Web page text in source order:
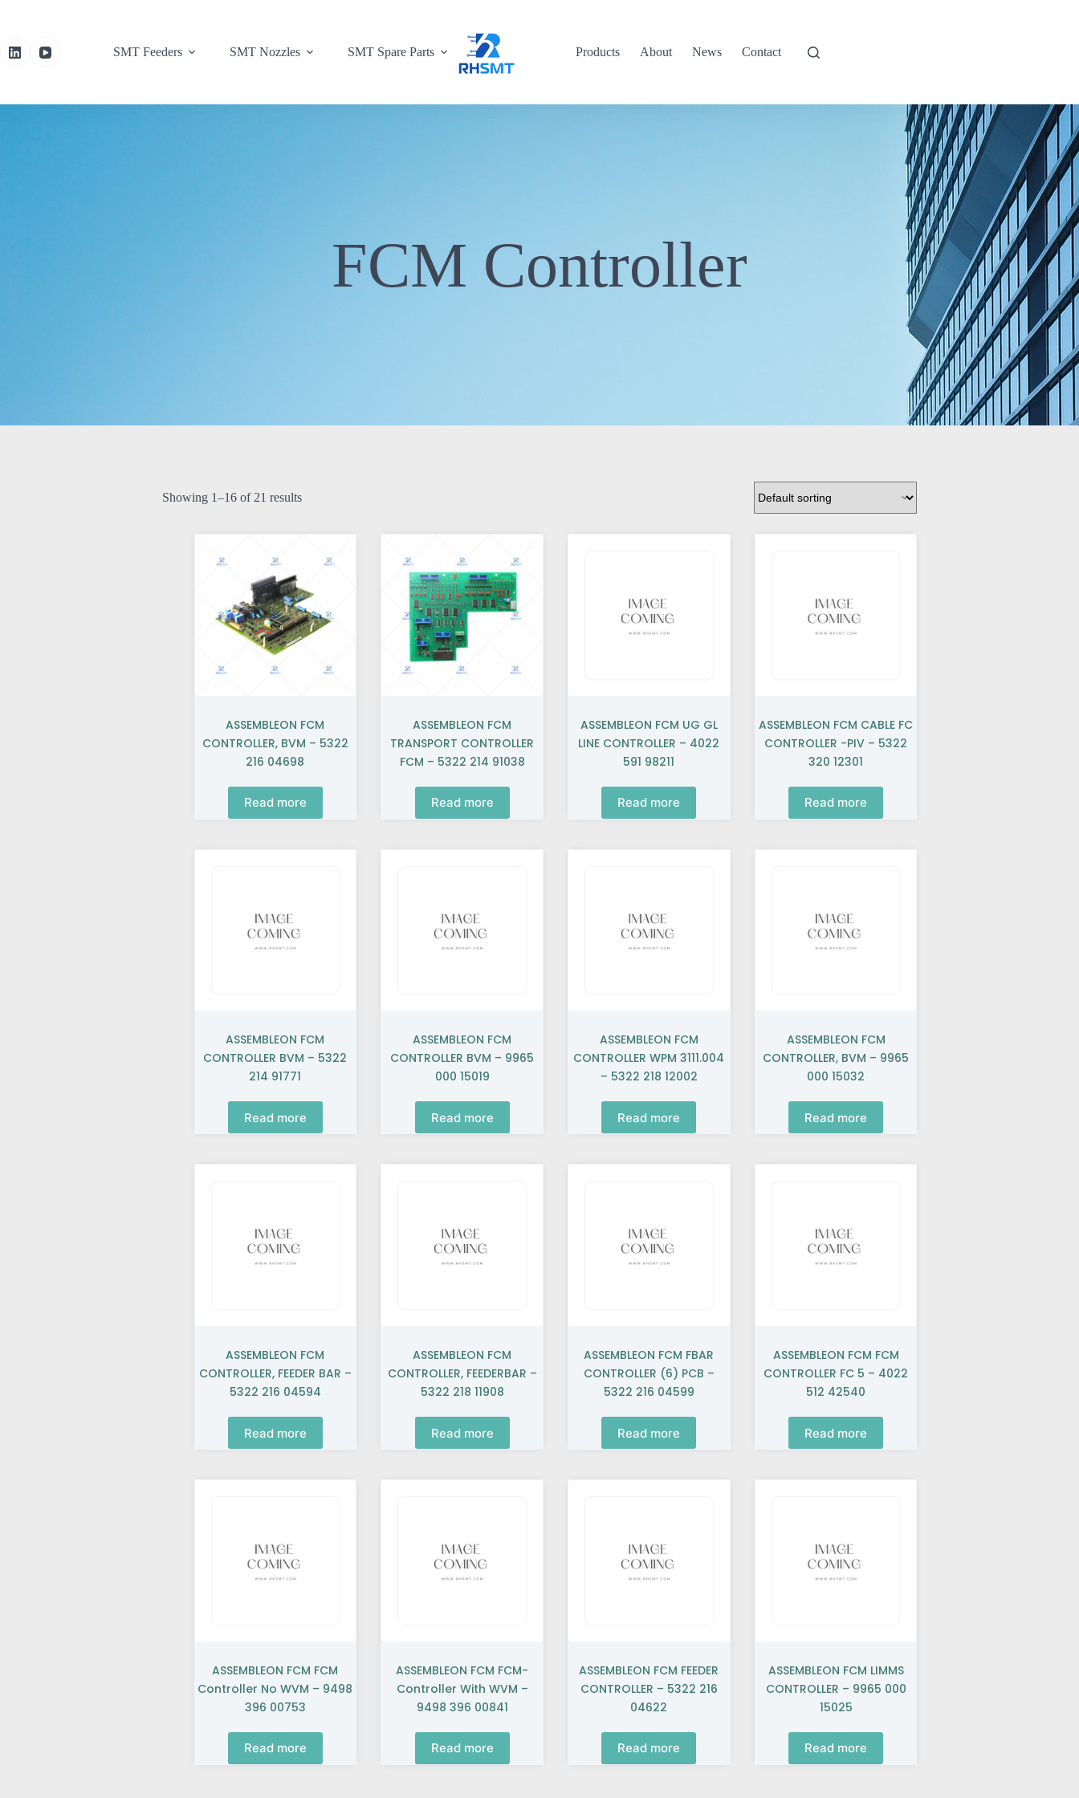
SMT Feeders SMT Nozzles SMT Spare Parts Products About News Contact
FCM Controller
Showing 1–16 of 21 results
ASSEMBLEON FCM
CONTROLLER, BVM – 5322
216 04698
Read more
ASSEMBLEON FCM
TRANSPORT CONTROLLER
FCM – 5322 214 91038
Read more
ASSEMBLEON FCM UG GL
LINE CONTROLLER – 4022
591 98211
Read more
ASSEMBLEON FCM CABLE FC
CONTROLLER -PIV – 5322
320 12301
Read more
ASSEMBLEON FCM
CONTROLLER BVM – 5322
214 91771
Read more
ASSEMBLEON FCM
CONTROLLER BVM – 9965
000 15019
Read more
ASSEMBLEON FCM
CONTROLLER WPM 3111.004
– 5322 218 12002
Read more
ASSEMBLEON FCM
CONTROLLER, BVM – 9965
000 15032
Read more
ASSEMBLEON FCM
CONTROLLER, FEEDER BAR –
5322 216 04594
Read more
ASSEMBLEON FCM
CONTROLLER, FEEDERBAR –
5322 218 11908
Read more
ASSEMBLEON FCM FBAR
CONTROLLER (6) PCB –
5322 216 04599
Read more
ASSEMBLEON FCM FCM
CONTROLLER FC 5 – 4022
512 42540
Read more
ASSEMBLEON FCM FCM
Controller No WVM – 9498
396 00753
Read more
ASSEMBLEON FCM FCM-
Controller With WVM –
9498 396 00841
Read more
ASSEMBLEON FCM FEEDER
CONTROLLER – 5322 216
04622
Read more
ASSEMBLEON FCM LIMMS
CONTROLLER – 9965 000
15025
Read more